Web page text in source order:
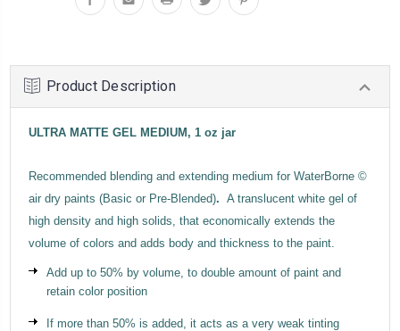
Product Description
ULTRA MATTE GEL MEDIUM, 1 oz jar
Recommended blending and extending medium for WaterBorne ©
air dry paints (Basic or Pre-Blended). A translucent white gel of
high density and high solids, that economically extends the
volume of colors and adds body and thickness to the paint.
Add up to 50% by volume, to double amount of paint and
retain color position
If more than 50% is added, it acts as a very weak tinting